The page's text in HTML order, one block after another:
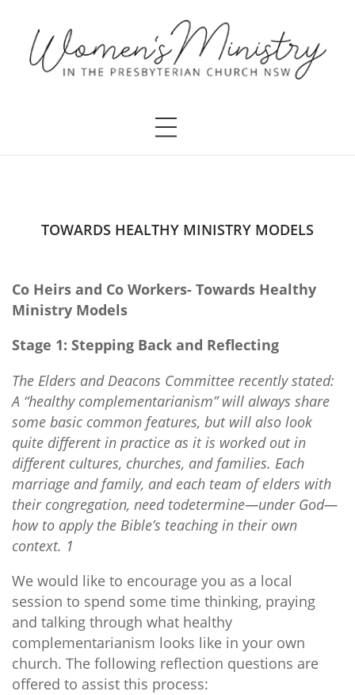
TOWARDS HEALTHY MINISTRY MODELS
Co Heirs and Co Workers- Towards Healthy
Ministry Models
Stage 1: Stepping Back and Reflecting
The Elders and Deacons Committee recently stated:
A “healthy complementarianism” will always share
some basic common features, but will also look
quite different in practice as it is worked out in
different cultures, churches, and families. Each
marriage and family, and each team of elders with
their congregation, need todetermine—under God—
how to apply the Bible’s teaching in their own
context. 1
We would like to encourage you as a local
session to spend some time thinking, praying
and talking through what healthy
complementarianism looks like in your own
church. The following reflection questions are
offered to assist this process: